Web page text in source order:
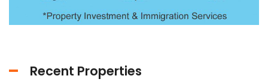
Recent Properties